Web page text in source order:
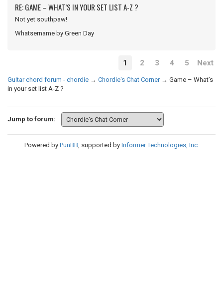
RE: GAME – WHAT’S IN YOUR SET LIST A-Z ?
Not yet southpaw!
Whatsername by Green Day
1 2 3 4 5 Next
Guitar chord forum - chordie → Chordie's Chat Corner → Game – What’s
in your set list A-Z ?
Jump to forum:
Powered by PunBB, supported by Informer Technologies, Inc.